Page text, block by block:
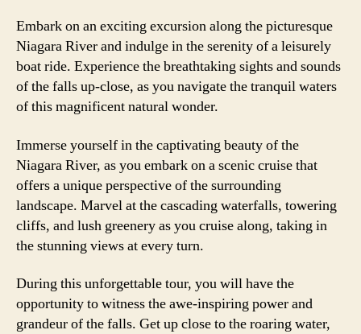
Embark on an exciting excursion along the picturesque
Niagara River and indulge in the serenity of a leisurely
boat ride. Experience the breathtaking sights and sounds
of the falls up-close, as you navigate the tranquil waters
of this magnificent natural wonder.
Immerse yourself in the captivating beauty of the
Niagara River, as you embark on a scenic cruise that
offers a unique perspective of the surrounding
landscape. Marvel at the cascading waterfalls, towering
cliffs, and lush greenery as you cruise along, taking in
the stunning views at every turn.
During this unforgettable tour, you will have the
opportunity to witness the awe-inspiring power and
grandeur of the falls. Get up close to the roaring water,